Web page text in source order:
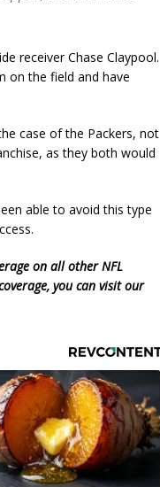
receiver Chase Claypool.
on the field and have
case of the Packers, not
as they both would
able to avoid this type
on all other NFL
you can visit our